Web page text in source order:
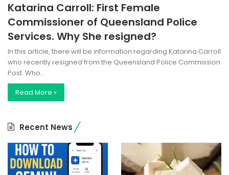
Katarina Carroll: First Female
Commissioner of Queensland Police
Services. Why She resigned?
In this article, there will be information regarding Katarina Carroll
who recently resigned from the Queensland Police Commission
Post. Who…
Read More »
Recent News